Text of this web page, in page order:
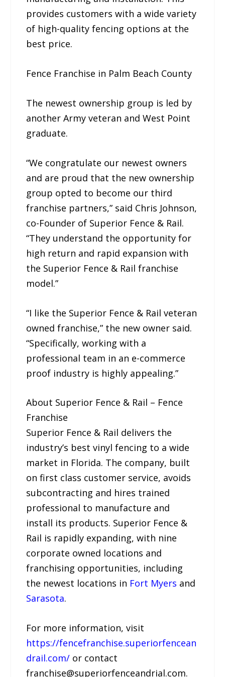
provides customers with a wide variety
of high-quality fencing options at the
best price.
Fence Franchise in Palm Beach County
The newest ownership group is led by
another Army veteran and West Point
graduate.
“We congratulate our newest owners
and are proud that the new ownership
group opted to become our third
franchise partners,” said Chris Johnson,
co-Founder of Superior Fence & Rail.
“They understand the opportunity for
high return and rapid expansion with
the Superior Fence & Rail franchise
model.”
“I like the Superior Fence & Rail veteran
owned franchise,” the new owner said.
“Specifically, working with a
professional team in an e-commerce
proof industry is highly appealing.”
About Superior Fence & Rail – Fence
Franchise
Superior Fence & Rail delivers the
industry’s best vinyl fencing to a wide
market in Florida. The company, built
on first class customer service, avoids
subcontracting and hires trained
professional to manufacture and
install its products. Superior Fence &
Rail is rapidly expanding, with nine
corporate owned locations and
franchising opportunities, including
the newest locations in Fort Myers and
Sarasota.
For more information, visit
https://fencefranchise.superiorfencean
drail.com/ or contact
franchise@superiorfenceandrial.com.